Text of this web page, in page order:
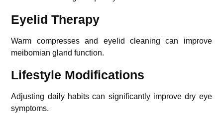
Eyelid Therapy
Warm compresses and eyelid cleaning can improve
meibomian gland function.
Lifestyle Modifications
Adjusting daily habits can significantly improve dry eye
symptoms.